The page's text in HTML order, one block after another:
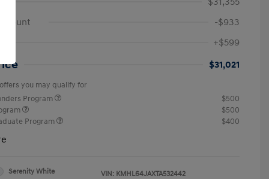
-$933
+$599
$31,021
you may qualify for
Program
$500
$500
Program
$400
Serenity White
VIN: KMHL64JAXTA532442